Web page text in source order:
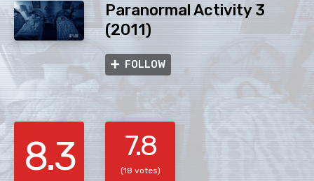
Paranormal Activity 3
(2011)
FOLLOW
8.3 7.8
(18 votes)